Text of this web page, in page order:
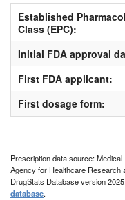
Established
Class (EPC):
Initial FDA approval
First FDA applicant:
First dosage form:
Prescription data source:
Agency for Healthcare Research
DrugStats Database version
database.